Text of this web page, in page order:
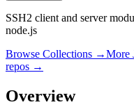
SSH2 client and server
node.js
Browse Collections →More
repos →
Overview